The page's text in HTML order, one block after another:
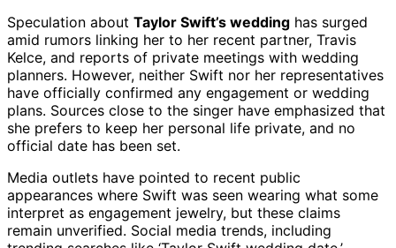
Speculation about Taylor Swift’s wedding has surged
amid rumors linking her to her recent partner, Travis
Kelce, and reports of private meetings with wedding
planners. However, neither Swift nor her representatives
have officially confirmed any engagement or wedding
plans. Sources close to the singer have emphasized that
she prefers to keep her personal life private, and no
official date has been set.
Media outlets have pointed to recent public
appearances where Swift was seen wearing what some
interpret as engagement jewelry, but these claims
remain unverified. Social media trends, including